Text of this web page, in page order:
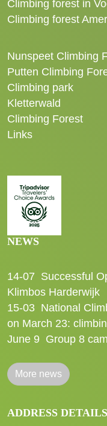
Climbing forest in
Climbing forest
Nunspeet Climbing
Putten Climbing
Climbing park
Kletterwald
Climbing Forest
Links
NEWS
14-07 Successful
Klimbos Harderwijk
15-03 National
on March 23:
June 9 Group 8
More news
ADDRESS DETAILS